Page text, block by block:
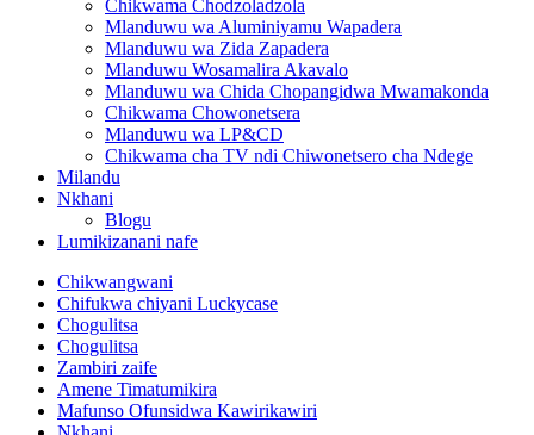
Chikwama Chodzoladzola
Mlanduwu wa Aluminiyamu Wapadera
Mlanduwu wa Zida Zapadera
Mlanduwu Wosamalira Akavalo
Mlanduwu wa Chida Chopangidwa Mwamakonda
Chikwama Chowonetsera
Mlanduwu wa LP&CD
Chikwama cha TV ndi Chiwonetsero cha Ndege
Milandu
Nkhani
Blogu
Lumikizanani nafe
Chikwangwani
Chifukwa chiyani Luckycase
Chogulitsa
Chogulitsa
Zambiri zaife
Amene Timatumikira
Mafunso Ofunsidwa Kawirikawiri